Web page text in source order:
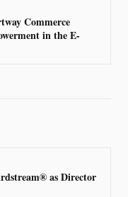
Commerce
in the E-
as Director